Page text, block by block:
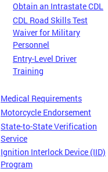
Obtain an Intrastate CDL
CDL Road Skills Test
Waiver for Military
Personnel
Entry-Level Driver
Training
Medical Requirements
Motorcycle Endorsement
State-to-State Verification
Service
Ignition Interlock Device (IID)
Program